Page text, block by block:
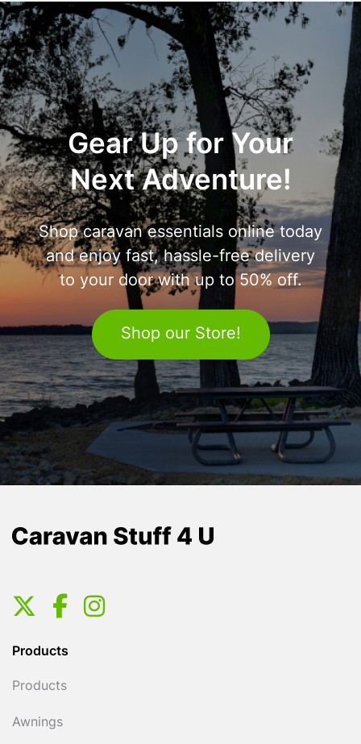
Gear Up for Your
Next Adventure!
Shop caravan essentials online today
and enjoy fast, hassle-free delivery
to your door with up to 50% off.
Shop our Store!
Products
Products
Awnings